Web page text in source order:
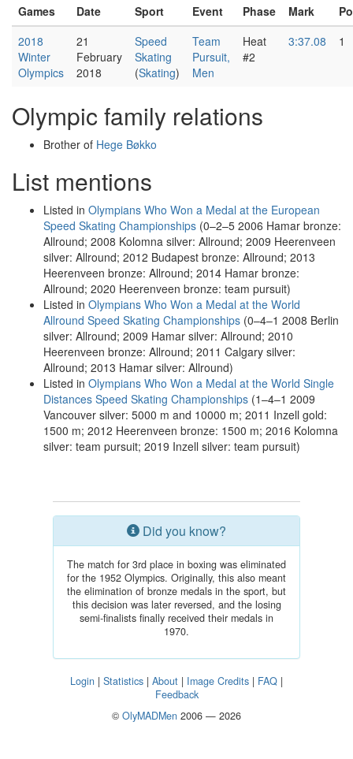
Games Date Sport Event Phase Mark
2018
Winter
Olympics
21
February
2018
Speed
Skating
(Skating)
Team
Pursuit,
Men
Heat
#2
3:37.08 1
Olympic family relations
Brother of Hege Bøkko
List mentions
Listed in Olympians Who Won a Medal at the European
Speed Skating Championships (0–2–5 2006 Hamar bronze:
Allround; 2008 Kolomna silver: Allround; 2009 Heerenveen
silver: Allround; 2012 Budapest bronze: Allround; 2013
Heerenveen bronze: Allround; 2014 Hamar bronze:
Allround; 2020 Heerenveen bronze: team pursuit)
Listed in Olympians Who Won a Medal at the World
Allround Speed Skating Championships (0–4–1 2008 Berlin
silver: Allround; 2009 Hamar silver: Allround; 2010
Heerenveen bronze: Allround; 2011 Calgary silver:
Allround; 2013 Hamar silver: Allround)
Listed in Olympians Who Won a Medal at the World Single
Distances Speed Skating Championships (1–4–1 2009
Vancouver silver: 5000 m and 10000 m; 2011 Inzell gold:
1500 m; 2012 Heerenveen bronze: 1500 m; 2016 Kolomna
silver: team pursuit; 2019 Inzell silver: team pursuit)
Did you know?
The match for 3rd place in boxing was eliminated
for the 1952 Olympics. Originally, this also meant
the elimination of bronze medals in the sport, but
this decision was later reversed, and the losing
semi-finalists finally received their medals in
1970.
Login | Statistics | About | Image Credits | FAQ |
Feedback
© OlyMADMen 2006 — 2026